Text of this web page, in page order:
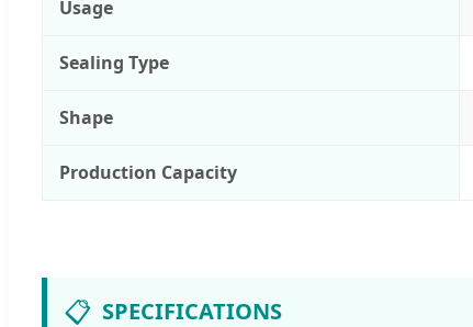
Usage
Sealing Type
Shape
Production Capacity
📋 SPECIFICATIONS